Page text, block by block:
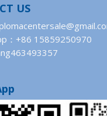
US
：+86 15859250970